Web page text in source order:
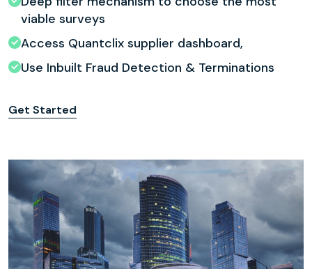
viable surveys
Access Quantclix supplier dashboard,
Use Inbuilt Fraud Detection & Terminations
Get Started